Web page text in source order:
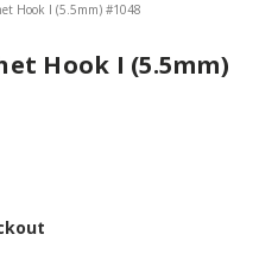
Hook I (5.5mm) #1048
Hook I (5.5mm)